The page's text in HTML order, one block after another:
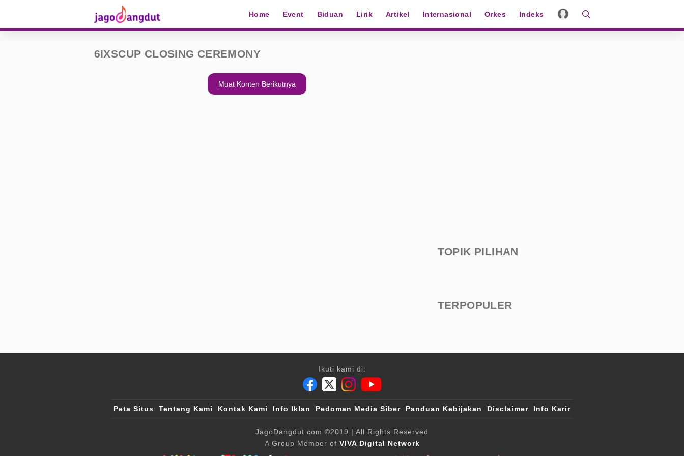
Home Event Biduan Lirik Artikel Internasional Orkes Indeks
6IXSCUP CLOSING CEREMONY
Muat Konten Berikutnya
TOPIK PILIHAN
TERPOPULER
Ikuti kami di:
Peta Situs Tentang Kami Kontak Kami Info Iklan Pedoman Media Siber Panduan Kebijakan Disclaimer Info Karir
JagoDangdut.com ©2019 | All Rights Reserved
A Group Member of VIVA Digital Network